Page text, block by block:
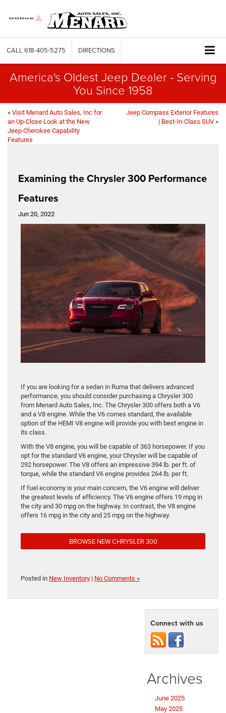
CALL 618-405-5275 DIRECTIONS
America's Oldest Jeep Dealer - Serving
You Since 1958
« Visit Menard Auto Sales, Inc for
an Up-Close Look at the New
Jeep Cherokee Capability
Features
Jeep Compass Exterior Features
| Best-In-Class SUV »
Examining the Chrysler 300 Performance
Features
Jun 20, 2022
If you are looking for a sedan in Ruma that delivers advanced
performance, you should consider purchasing a Chrysler 300
from Menard Auto Sales, Inc. The Chrysler 300 offers both a V6
and a V8 engine. While the V6 comes standard, the available
option of the HEMI V8 engine will provide you with best engine in
its class.
With the V8 engine, you will be capable of 363 horsepower. If you
opt for the standard V6 engine, your Chrysler will be capable of
292 horsepower. The V8 offers an impressive 394 lb. per ft. of
torque, while the standard V6 engine provides 264 lb. per ft.
If fuel economy is your main concern, the V6 engine will deliver
the greatest levels of efficiency. The V6 engine offers 19 mpg in
the city and 30 mpg on the highway. In contrast, the V8 engine
offers 16 mpg in the city and 25 mpg on the highway.
BROWSE NEW CHRYSLER 300
Posted in New Inventory | No Comments »
Connect with us
Archives
June 2025
May 2025